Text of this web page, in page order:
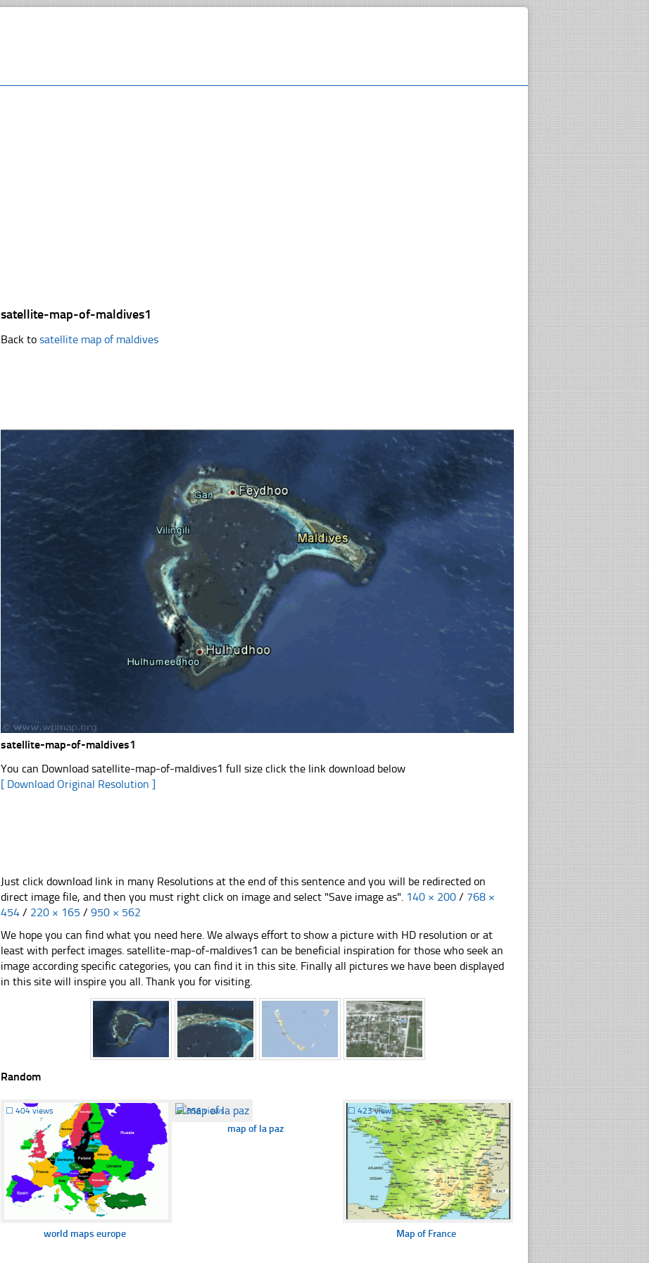
satellite-map-of-maldives1
Back tosatellite map of maldives
satellite-map-of-maldives1
You can Download satellite-map-of-maldives1 full size click the link download below
[ Download Original Resolution ]
Just click download link in many Resolutions at the end of this sentence and you will be redirected on
direct image file, and then you must right click on image and select "Save image as". 140 × 200 / 768 ×
454 / 220 × 165 / 950 × 562
We hope you can find what you need here. We always effort to show a picture with HD resolution or at
least with perfect images. satellite-map-of-maldives1 can be beneficial inspiration for those who seek an
image according specific categories, you can find it in this site. Finally all pictures we have been displayed
in this site will inspire you all. Thank you for visiting.
Random
☐404 views
world maps europe
☐356 views
map of la paz
☐ 423 views
Map of France